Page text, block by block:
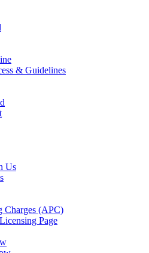
& Guidelines
Us
Charges (APC)
Page